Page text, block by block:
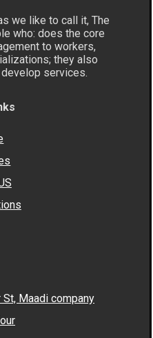
we like to call it, The
who: does the core
to workers,
they also
services.
Maadi company